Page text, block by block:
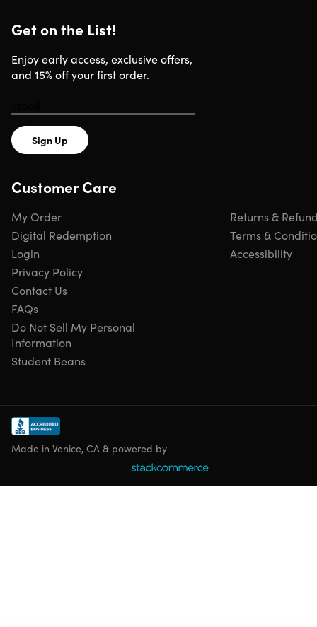
Get on the List!
Enjoy early access, exclusive offers,
and 15% off your first order.
Sign Up
Customer Care
My Order
Digital Redemption
Login
Privacy Policy
Returns &
Terms &
Accessibility
Contact Us
FAQs
Do Not Sell My Personal
Information
Student Beans
Made in Venice, CA & powered by